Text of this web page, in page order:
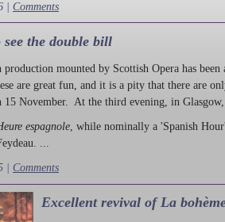
| Comments
the double bill
production mounted by Scottish Opera has
are great fun, and it is a pity that there are
November. At the third evening, in
espagnole , while nominally a 'Spanish
...
| Comments
Excellent revival of La